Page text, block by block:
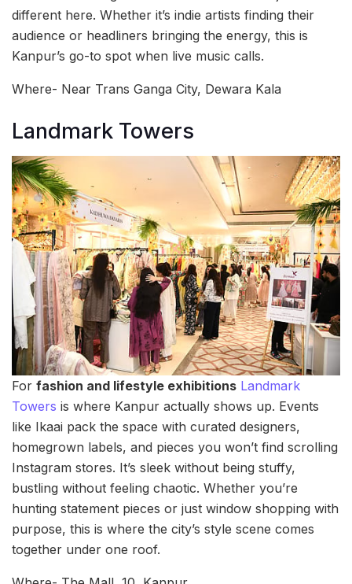
different here. Whether it’s indie artists finding their
audience or headliners bringing the energy, this is
Kanpur’s go-to spot when live music calls.
Where- Near Trans Ganga City, Dewara Kala
Landmark Towers
For fashion and lifestyle exhibitions Landmark
Towers is where Kanpur actually shows up. Events
like Ikaai pack the space with curated designers,
homegrown labels, and pieces you won’t find scrolling
Instagram stores. It’s sleek without being stuffy,
bustling without feeling chaotic. Whether you’re
hunting statement pieces or just window shopping with
purpose, this is where the city’s style scene comes
together under one roof.